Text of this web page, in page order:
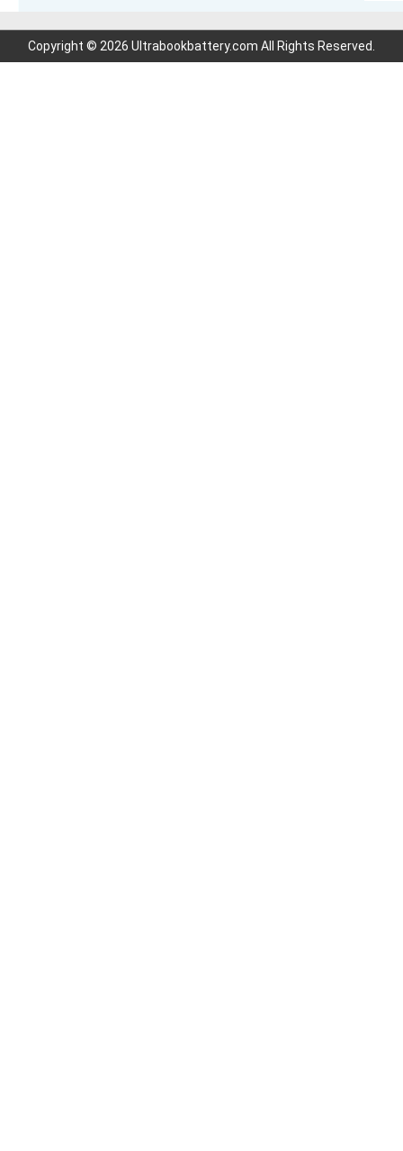
Copyright © 2026 Ultrabookbattery.com All Rights Reserved.